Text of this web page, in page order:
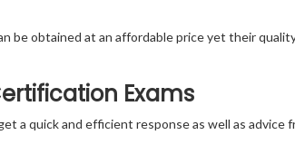
be obtained at an affordable price yet their
Exams
a quick and efficient response as well as advice